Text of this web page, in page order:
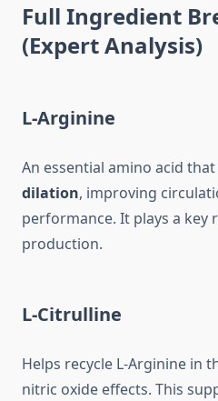
Full Ingredient
(Expert Analysis)
L-Arginine
An essential amino acid
dilation, improving
performance. It plays a key
production.
L-Citrulline
Helps recycle L-Arginine in
nitric oxide effects. This